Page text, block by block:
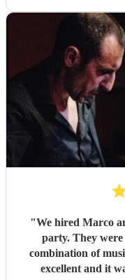
"We hired Marco
party. They were very good in choosing the right
combination of music for
excellent and it